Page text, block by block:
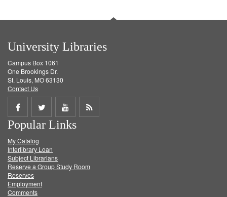
University Libraries
Campus Box 1061
One Brookings Dr.
St. Louis, MO 63130
Contact Us
Share
on
Facebook
Share
on
Twitter
Share
on
Get
Popular Links
My Catalog
Interlibrary Loan
Subject Librarians
Reserve a Group Study Room
Reserves
Employment
Comments